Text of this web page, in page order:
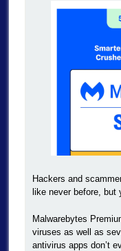
Hackers and
like never before, but
Malwarebytes
viruses as well as
antivirus apps don’t